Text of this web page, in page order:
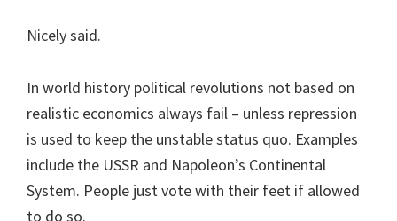
Nicely said.
In world history political revolutions not based on
realistic economics always fail – unless repression
is used to keep the unstable status quo. Examples
include the USSR and Napoleon’s Continental
System. People just vote with their feet if allowed
to do so.